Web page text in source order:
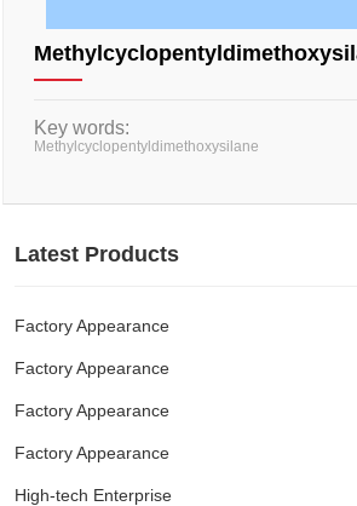
Key words:
Methylcyclopentyldimethoxysilane
Latest Products
Factory Appearance
Factory Appearance
Factory Appearance
Factory Appearance
High-tech Enterprise